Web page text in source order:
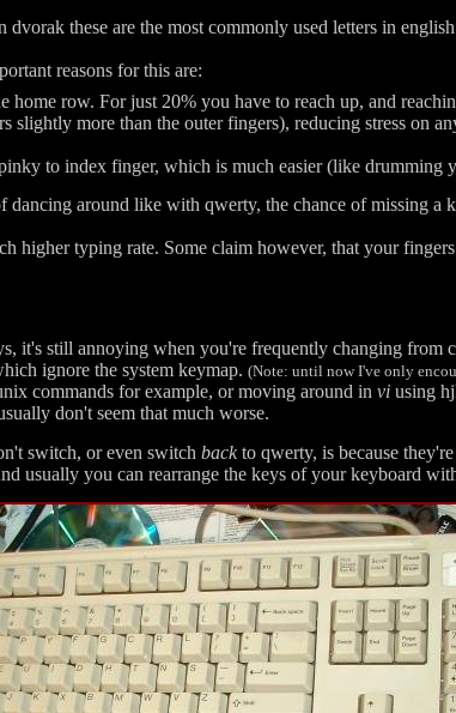
these are the most commonly used letters in
reasons for this are:
row. For just 20% you have to reach up, and
slightly more than the outer fingers), reducing stress on
to index finger, which is much easier (like drumming
dancing around like with qwerty, the chance of missing
higher typing rate. Some claim however, that your
it's still annoying when you're frequently changing from
ignore the system keymap. (Note: until now I've only
commands for example, or moving around in vi using
don't seem that much worse.
switch, or even switch backto qwerty, is because
usually you can rearrange the keys of your keyboard